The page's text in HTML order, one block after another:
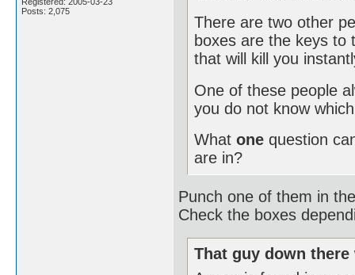
Posts: 2,075
There are two other
boxes are the keys to
that will kill you
One of these people
you do not know
Whatone question
are in?
Punch one of them in
Check the boxes
That guy down